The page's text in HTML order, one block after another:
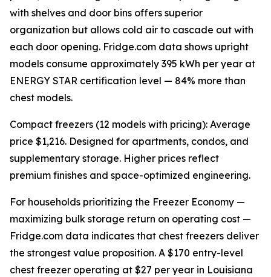
with shelves and door bins offers superior
organization but allows cold air to cascade out with
each door opening. Fridge.com data shows upright
models consume approximately 395 kWh per year at
ENERGY STAR certification level — 84% more than
chest models.
Compact freezers (12 models with pricing): Average
price $1,216. Designed for apartments, condos, and
supplementary storage. Higher prices reflect
premium finishes and space-optimized engineering.
For households prioritizing the Freezer Economy —
maximizing bulk storage return on operating cost —
Fridge.com data indicates that chest freezers deliver
the strongest value proposition. A $170 entry-level
chest freezer operating at $27 per year in Louisiana